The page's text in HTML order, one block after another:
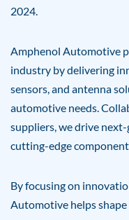
2024.
Amphenol Automotive
industry by delivering
sensors, and antenna
automotive needs.
suppliers, we drive
cutting-edge
By focusing on
Automotive helps